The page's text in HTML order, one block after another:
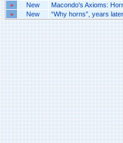
» New Macondo's Axioms:
» New “Why horns”, years